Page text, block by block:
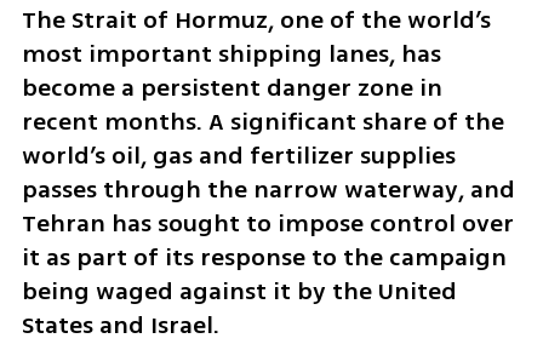
The Strait of Hormuz, one of the world’s
most important shipping lanes, has
become a persistent danger zone in
recent months. A significant share of the
world’s oil, gas and fertilizer supplies
passes through the narrow waterway, and
Tehran has sought to impose control over
it as part of its response to the campaign
being waged against it by the United
States and Israel.